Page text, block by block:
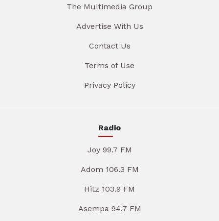
The Multimedia Group
Advertise With Us
Contact Us
Terms of Use
Privacy Policy
Radio
Joy 99.7 FM
Adom 106.3 FM
Hitz 103.9 FM
Asempa 94.7 FM